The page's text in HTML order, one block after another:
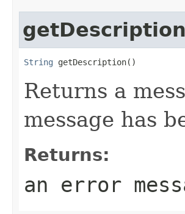
getDescription
String getDescription()
Returns a
message has
Returns:
an error